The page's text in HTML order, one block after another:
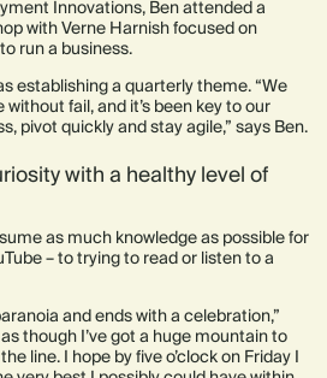
Innovations, Ben attended a
with Verne Harnish focused on
run a business.
establishing a quarterly theme. “We
fail, and it’s been key to our
pivot quickly and stay agile,” says Ben.
with a healthy level of
as much knowledge as possible for
– to trying to read or listen to a
and ends with a celebration,”
though I’ve got a huge mountain to
line. I hope by five o’clock on Friday I